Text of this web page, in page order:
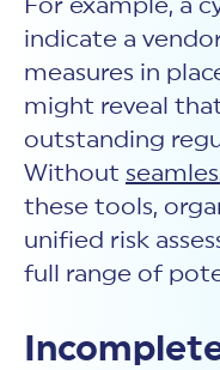
For example, a
indicate a
measures in
might reveal
outstanding
Without
these tools,
unified risk
full range of